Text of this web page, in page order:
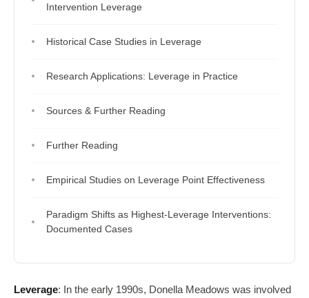
Intervention Leverage
Historical Case Studies in Leverage
Research Applications: Leverage in Practice
Sources & Further Reading
Further Reading
Empirical Studies on Leverage Point Effectiveness
Paradigm Shifts as Highest-Leverage Interventions:
Documented Cases
Leverage: In the early 1990s, Donella Meadows was involved